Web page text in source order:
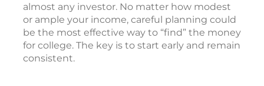
almost any investor. No matter how modest
or ample your income, careful planning could
be the most effective way to “find” the money
for college. The key is to start early and remain
consistent.